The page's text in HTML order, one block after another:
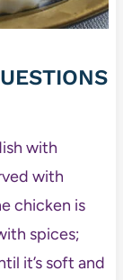
with
with
chicken is
spices;
it’s soft and